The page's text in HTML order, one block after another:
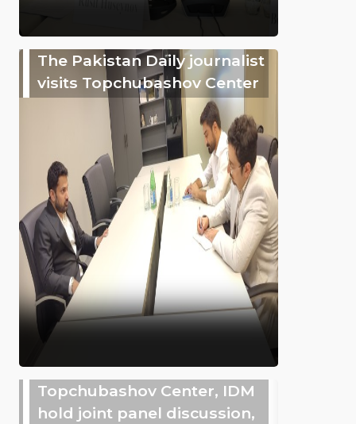
The Pakistan Daily journalist
visits Topchubashov Center
Topchubashov Center, IDM
hold joint panel discussion,